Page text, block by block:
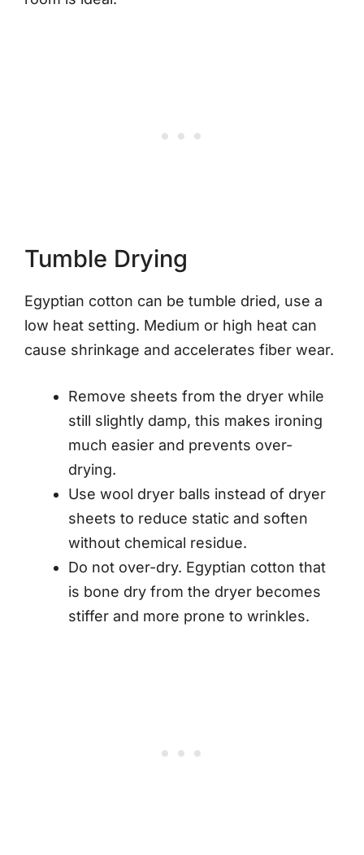
Tumble Drying
Egyptian cotton can be tumble dried, use a
low heat setting. Medium or high heat can
cause shrinkage and accelerates fiber wear.
Remove sheets from the dryer while
still slightly damp, this makes ironing
much easier and prevents over-
drying.
Use wool dryer balls instead of dryer
sheets to reduce static and soften
without chemical residue.
Do not over-dry. Egyptian cotton that
is bone dry from the dryer becomes
stiffer and more prone to wrinkles.